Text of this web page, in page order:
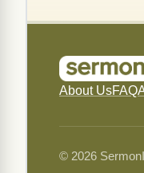
About UsFAQ
© 2026